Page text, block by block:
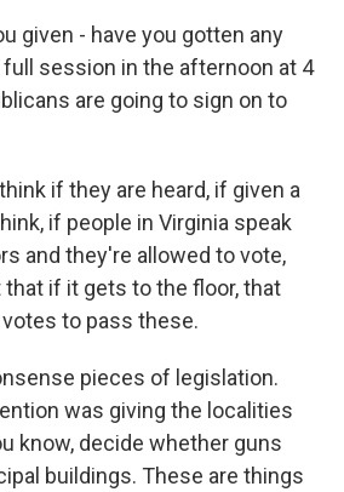
given - have you gotten any
session in the afternoon at 4
are going to sign on to
if they are heard, if given a
if people in Virginia speak
and they're allowed to vote,
if it gets to the floor, that
to pass these.
pieces of legislation.
was giving the localities
know, decide whether guns
buildings. These are things